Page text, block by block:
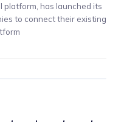
platform, has launched its
to connect their existing